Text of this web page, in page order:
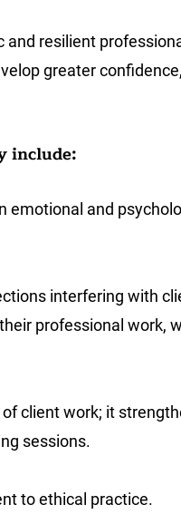
and resilient
greater
include:
emotional and
interfering with
professional work,
client work; it
sessions.
to ethical practice.